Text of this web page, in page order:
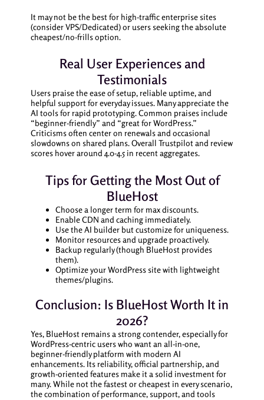
It may not be the best for high-traffic enterprise sites
(consider VPS/Dedicated) or users seeking the absolute
cheapest/no-frills option.
Real User Experiences and
Testimonials
Users praise the ease of setup, reliable uptime, and
helpful support for everyday issues. Many appreciate the
AI tools for rapid prototyping. Common praises include
“beginner-friendly” and “great for WordPress.”
Criticisms often center on renewals and occasional
slowdowns on shared plans. Overall Trustpilot and review
scores hover around 4.0-4.5 in recent aggregates.
Tips for Getting the Most Out of
BlueHost
Choose a longer term for max discounts.
Enable CDN and caching immediately.
Use the AI builder but customize for uniqueness.
Monitor resources and upgrade proactively.
Backup regularly (though BlueHost provides
them).
Optimize your WordPress site with lightweight
themes/plugins.
Conclusion: Is BlueHost Worth It in
2026?
Yes, BlueHost remains a strong contender, especially for
WordPress-centric users who want an all-in-one,
beginner-friendly platform with modern AI
enhancements. Its reliability, official partnership, and
growth-oriented features make it a solid investment for
many. While not the fastest or cheapest in every scenario,
the combination of performance, support, and tools